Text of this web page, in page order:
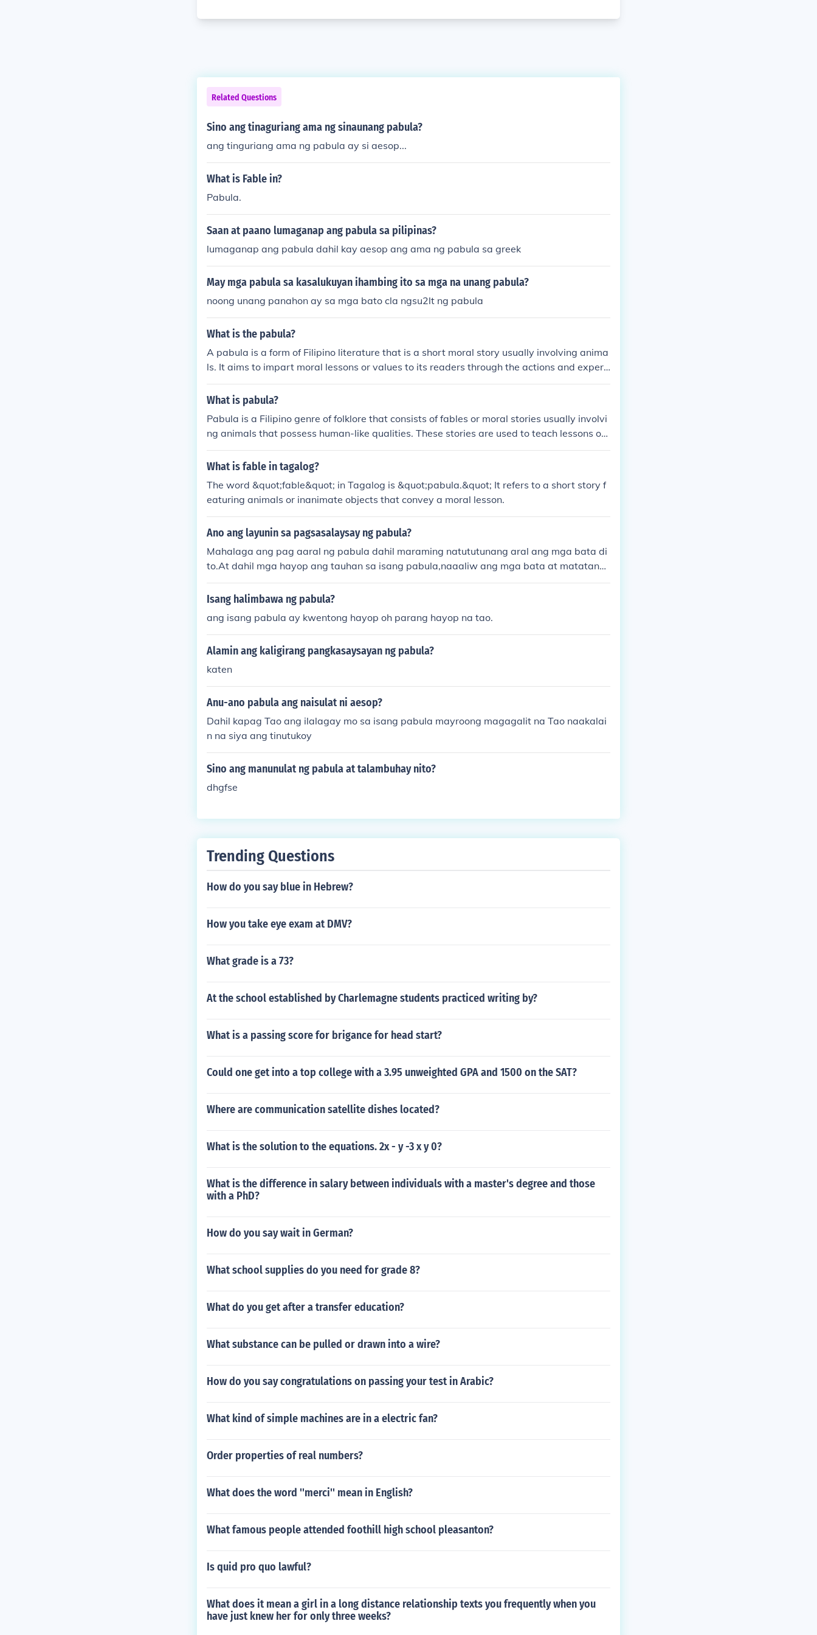
Related Questions
Sino ang tinaguriang ama ng sinaunang pabula?
ang tinguriang ama ng pabula ay si aesop...
What is Fable in?
Pabula.
Saan at paano lumaganap ang pabula sa pilipinas?
lumaganap ang pabula dahil kay aesop ang ama ng pabula sa greek
May mga pabula sa kasalukuyan ihambing ito sa mga na unang pabula?
noong unang panahon ay sa mga bato cla ngsu2lt ng pabula
What is the pabula?
A pabula is a form of Filipino literature that is a short moral story usually involving anima
ls. It aims to impart moral lessons or values to its readers through the actions and experi
ences of the characters in the story.
What is pabula?
Pabula is a Filipino genre of folklore that consists of fables or moral stories usually involvi
ng animals that possess human-like qualities. These stories are used to teach lessons or i
mpart values to the readers or listeners.
What is fable in tagalog?
The word &quot;fable&quot; in Tagalog is &quot;pabula.&quot; It refers to a short story f
eaturing animals or inanimate objects that convey a moral lesson.
Ano ang layunin sa pagsasalaysay ng pabula?
Mahalaga ang pag aaral ng pabula dahil maraming natututunang aral ang mga bata di
to.At dahil mga hayop ang tauhan sa isang pabula,naaaliw ang mga bata at matatand
a rito.
Isang halimbawa ng pabula?
ang isang pabula ay kwentong hayop oh parang hayop na tao.
Alamin ang kaligirang pangkasaysayan ng pabula?
katen
Anu-ano pabula ang naisulat ni aesop?
Dahil kapag Tao ang ilalagay mo sa isang pabula mayroong magagalit na Tao naakalai
n na siya ang tinutukoy
Sino ang manunulat ng pabula at talambuhay nito?
dhgfse
Trending Questions
How do you say blue in Hebrew?
How you take eye exam at DMV?
What grade is a 73?
At the school established by Charlemagne students practiced writing by?
What is a passing score for brigance for head start?
Could one get into a top college with a 3.95 unweighted GPA and 1500 on the SAT?
Where are communication satellite dishes located?
What is the solution to the equations. 2x - y -3 x y 0?
What is the difference in salary between individuals with a master's degree and those
with a PhD?
How do you say wait in German?
What school supplies do you need for grade 8?
What do you get after a transfer education?
What substance can be pulled or drawn into a wire?
How do you say congratulations on passing your test in Arabic?
What kind of simple machines are in a electric fan?
Order properties of real numbers?
What does the word ''merci'' mean in English?
What famous people attended foothill high school pleasanton?
Is quid pro quo lawful?
What does it mean a girl in a long distance relationship texts you frequently when you
have just knew her for only three weeks?